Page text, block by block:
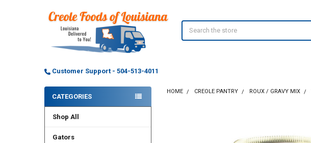
Customer Support - 504-513-4011
Sidebar
CATEGORIES
Shop All
Gators
HOME CREOLE PANTRY ROUX / GRAVY MIX